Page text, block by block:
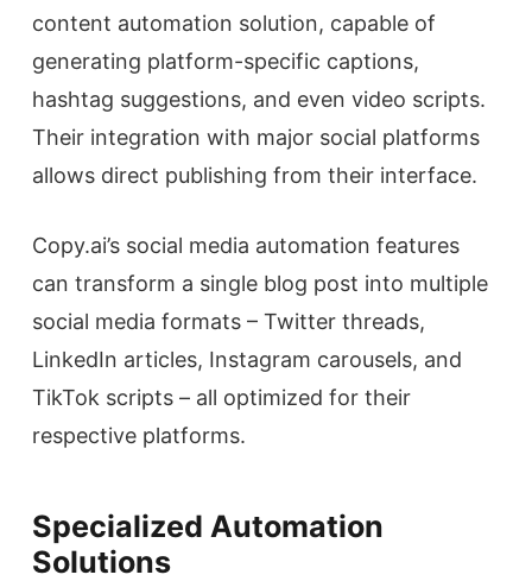
content automation solution, capable of
generating platform-specific captions,
hashtag suggestions, and even video scripts.
Their integration with major social platforms
allows direct publishing from their interface.
Copy.ai’s social media automation features
can transform a single blog post into multiple
social media formats – Twitter threads,
LinkedIn articles, Instagram carousels, and
TikTok scripts – all optimized for their
respective platforms.
Specialized Automation
Solutions